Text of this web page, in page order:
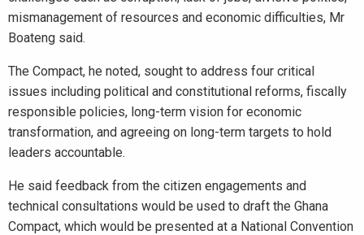
mismanagement of resources and economic difficulties, Mr
Boateng said.
The Compact, he noted, sought to address four critical
issues including political and constitutional reforms, fiscally
responsible policies, long-term vision for economic
transformation, and agreeing on long-term targets to hold
leaders accountable.
He said feedback from the citizen engagements and
technical consultations would be used to draft the Ghana
Compact, which would be presented at a National Convention